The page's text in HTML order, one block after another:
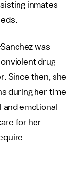
inmates
was
drug
Since then, she
during her time
and emotional
for her